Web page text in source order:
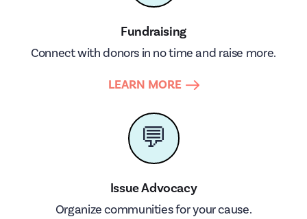
Fundraising
Connect with donors in no time and raise more.
LEARN MORE
💬
Issue Advocacy
Organize communities for your cause.